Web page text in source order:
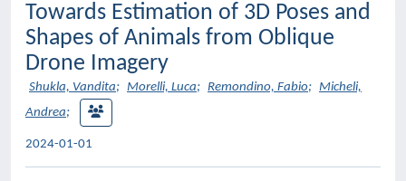
Towards Estimation of 3D Poses and
Shapes of Animals from Oblique
Drone Imagery
Shukla, Vandita; Morelli, Luca; Remondino, Fabio; Micheli,
Andrea;
2024-01-01